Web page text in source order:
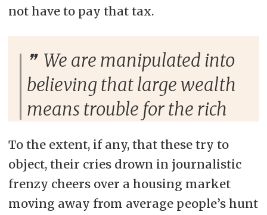
not have to pay that tax.
We are manipulated into
believing that large wealth
means trouble for the rich
To the extent, if any, that these try to
object, their cries drown in journalistic
frenzy cheers over a housing market
moving away from average people’s hunt